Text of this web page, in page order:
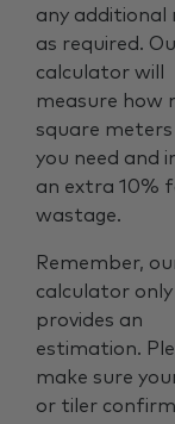
any additional
as required.
calculator will
measure how
square
you need and
an extra 10%
wastage.
Remember,
calculator only
provides an
estimation.
make sure
or tiler